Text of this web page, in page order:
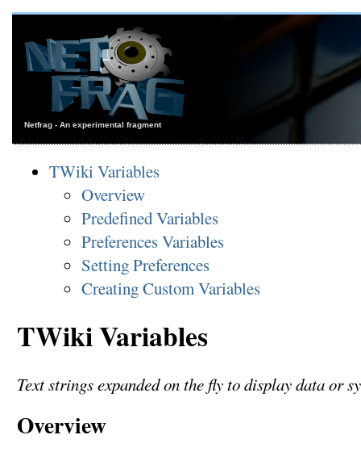
Netfrag - An experimental fragment
TWiki Variables
Overview
Predefined Variables
Preferences Variables
Setting Preferences
Creating Custom Variables
TWiki Variables
Text strings expanded on the fly to display data or
Overview